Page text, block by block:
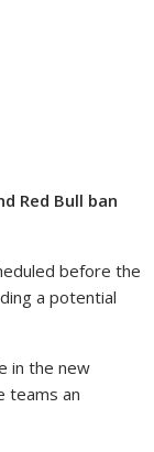
Red Bull ban
before the
a potential
in the new
teams an